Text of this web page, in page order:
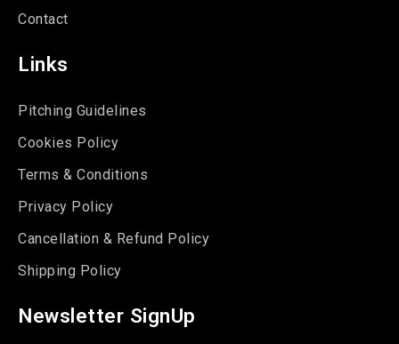
Contact
Links
Pitching Guidelines
Cookies Policy
Terms & Conditions
Privacy Policy
Cancellation & Refund Policy
Shipping Policy
Newsletter SignUp